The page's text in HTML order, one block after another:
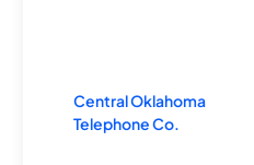
Central Oklahoma
Telephone Co.